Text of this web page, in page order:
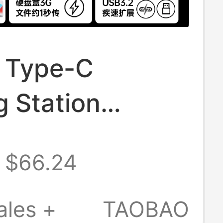
C
Station
Supports
Drive
$66.24
+
TAOBAO